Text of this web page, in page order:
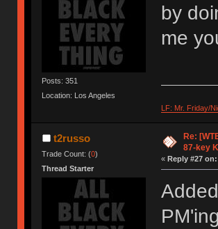
Posts: 351
Location: Los Angeles
by
me
LF: Mr. Friday/
t2russo
Trade Count: (0)
Thread Starter
Re:
87-key
« Reply #27 on: